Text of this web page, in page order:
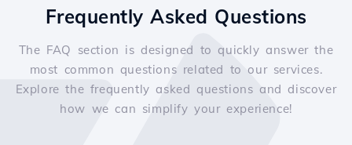
Frequently Asked Questions
The FAQ section is designed to quickly answer the
most common questions related to our services.
Explore the frequently asked questions and discover
how we can simplify your experience!